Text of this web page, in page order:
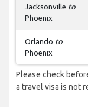
Jacksonville to
Phoenix
Orlando to
Phoenix
Please check
a travel visa is not